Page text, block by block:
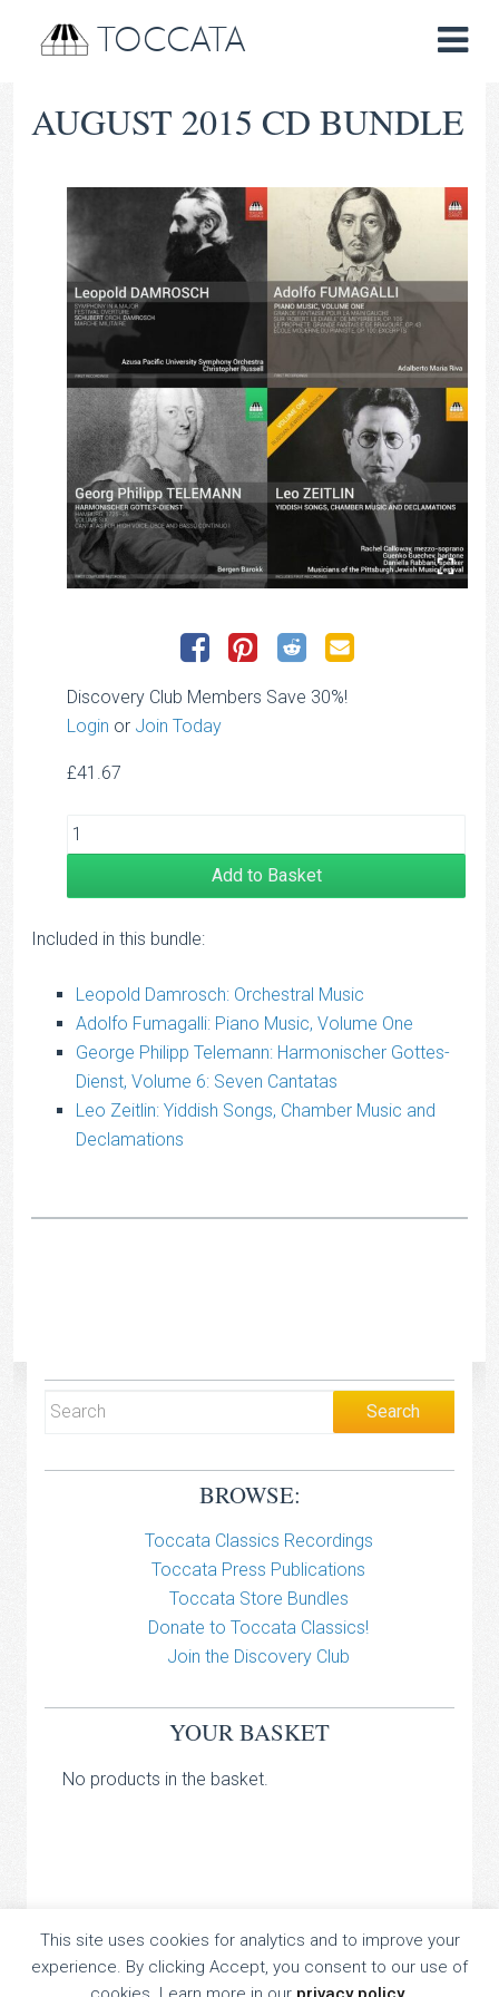
TOCCATA
AUGUST 2015 CD BUNDLE
Discovery Club Members Save 30%!
Login or Join Today
£41.67
Add to Basket
Included in this bundle:
Leopold Damrosch: Orchestral Music
Adolfo Fumagalli: Piano Music, Volume One
George Philipp Telemann: Harmonischer Gottes-
Dienst, Volume 6: Seven Cantatas
Leo Zeitlin: Yiddish Songs, Chamber Music and
Declamations
BROWSE:
Toccata Classics Recordings
Toccata Press Publications
Toccata Store Bundles
Donate to Toccata Classics!
Join the Discovery Club
YOUR BASKET
No products in the basket.
TOCCATA CLASSICS
TOCCATA PRESS
This site uses cookies for analytics and to improve your
experience. By clicking Accept, you consent to our use of